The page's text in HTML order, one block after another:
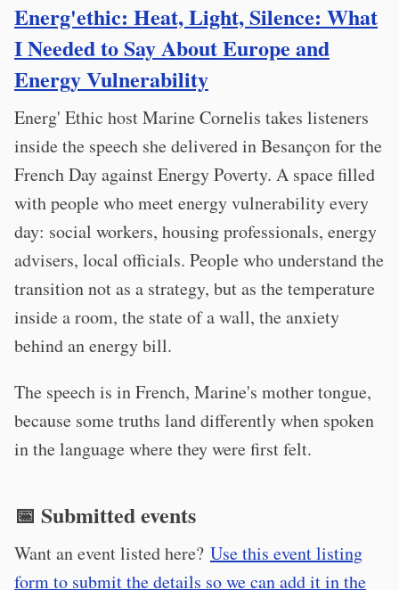
Energ'ethic: Heat, Light, Silence: What
I Needed to Say About Europe and
Energy Vulnerability
Energ' Ethic host Marine Cornelis takes listeners
inside the speech she delivered in Besançon for the
French Day against Energy Poverty. A space filled
with people who meet energy vulnerability every
day: social workers, housing professionals, energy
advisers, local officials. People who understand the
transition not as a strategy, but as the temperature
inside a room, the state of a wall, the anxiety
behind an energy bill.
The speech is in French, Marine's mother tongue,
because some truths land differently when spoken
in the language where they were first felt.
📅 Submitted events
Want an event listed here? Use this event listing
form to submit the details so we can add it in the